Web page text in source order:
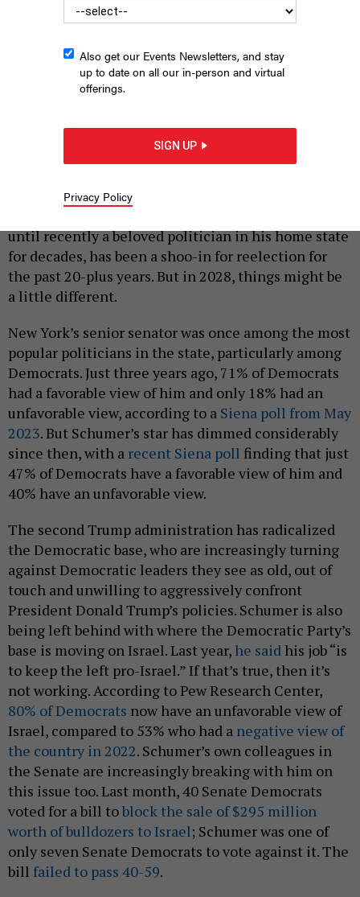
Rep. Alexandria Ocasio-Cortez, center, must decide whether to
MANDEL NGAN/AFP VIA GETTY IMAGES
PETER STERNE |MAY 11, 2026
U.S. Senate Minority Leader Chuck Schumer, the
until recently a beloved politician in his home state
for decades, has been a shoo-in for reelection for
the past 20-plus years. But in 2028, things might be
a little different.
New York’s senior senator was once among the most
popular politicians in the state, particularly among
Democrats. Just three years ago, 71% of Democrats
had a favorable view of him and only 18% had an
unfavorable view, according to a Siena poll from May
2023. But Schumer’s star has dimmed considerably
since then, with a recent Siena poll finding that just
47% of Democrats have a favorable view of him and
40% have an unfavorable view.
The second Trump administration has radicalized
the Democratic base, who are increasingly turning
against Democratic leaders they see as old, out of
touch and unwilling to aggressively confront
President Donald Trump’s policies. Schumer is also
being left behind with where the Democratic Party’s
base is moving on Israel. Last year, he said his job “is
to keep the left pro-Israel.” If that’s true, then it’s
not working. According to Pew Research Center,
80% of Democrats now have an unfavorable view of
Israel, compared to 53% who had a negative view of
the country in 2022. Schumer’s own colleagues in
the Senate are increasingly breaking with him on
this issue too. Last month, 40 Senate Democrats
voted for a bill toblock the sale of $295 million
worth of bulldozers to Israel; Schumer was one of
only seven Senate Democrats to vote against it. The
bill failed to pass 40-59.
Also get our Events Newsletters, and stay
up to date on all our in-person and virtual
offerings.
SIGN UP
Privacy Policy